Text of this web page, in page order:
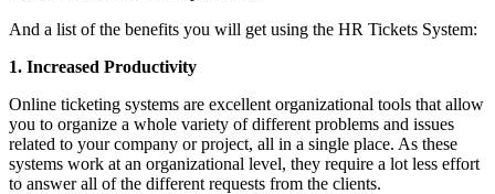
And a list of the benefits you will get using the HR Tickets System:
1. Increased Productivity
Online ticketing systems are excellent organizational tools that allow
you to organize a whole variety of different problems and issues
related to your company or project, all in a single place. As these
systems work at an organizational level, they require a lot less effort
to answer all of the different requests from the clients.